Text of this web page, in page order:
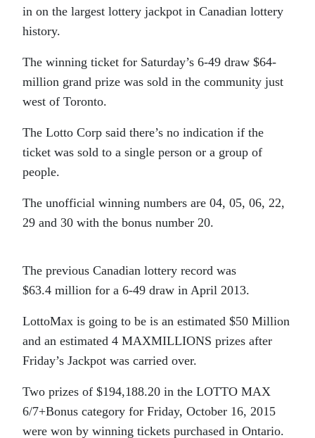
in on the largest lottery jackpot in Canadian lottery
history.
The winning ticket for Saturday’s 6-49 draw $64-
million grand prize was sold in the community just
west of Toronto.
The Lotto Corp said there’s no indication if the
ticket was sold to a single person or a group of
people.
The unofficial winning numbers are 04, 05, 06, 22,
29 and 30 with the bonus number 20.
The previous Canadian lottery record was
$63.4 million for a 6-49 draw in April 2013.
LottoMax is going to be is an estimated $50 Million
and an estimated 4 MAXMILLIONS prizes after
Friday’s Jackpot was carried over.
Two prizes of $194,188.20 in the LOTTO MAX
6/7+Bonus category for Friday, October 16, 2015
were won by winning tickets purchased in Ontario.